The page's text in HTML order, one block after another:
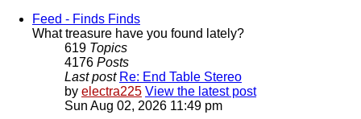
Feed - Finds Finds
What treasure have you found lately?
619 Topics
4176 Posts
Last post Re: End Table Stereo
by electra225 View the latest post
Sun Aug 02, 2026 11:49 pm